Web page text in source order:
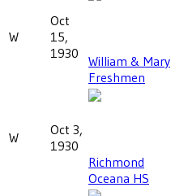
W
Oct
15,
1930
William & Mary
Freshmen
W
Oct 3,
1930
Richmond
Oceana HS